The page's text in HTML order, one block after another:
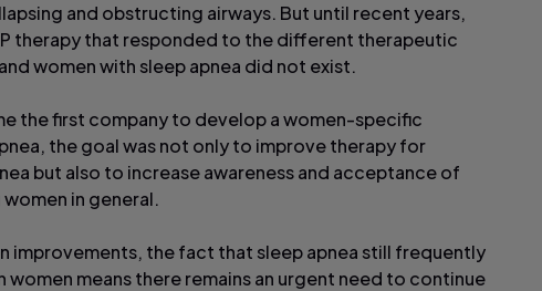
and obstructing airways. But until recent years,
therapy that responded to the different therapeutic
women with sleep apnea did not exist.
the first company to develop a women-specific
the goal was not only to improve therapy for
but also to increase awareness and acceptance of
in general.
improvements, the fact that sleep apnea still frequently
women means there remains an urgent need to continue